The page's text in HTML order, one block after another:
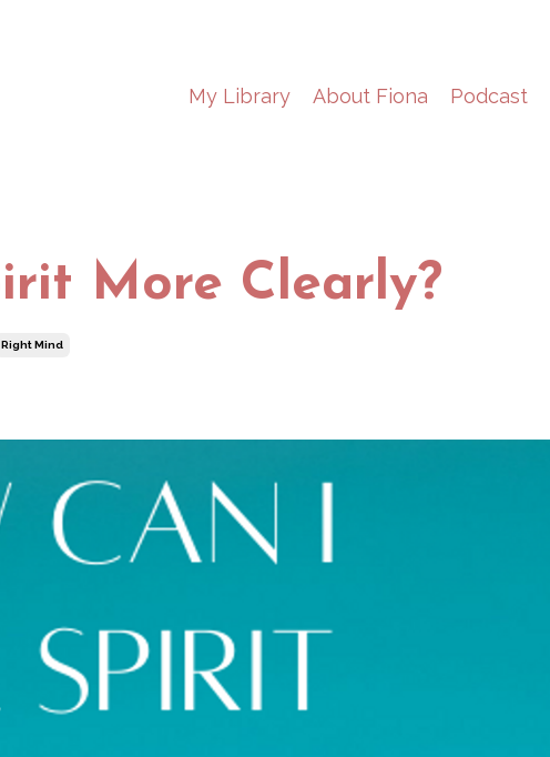
My Library About Fiona Podcast
More Clearly?
Right Mind